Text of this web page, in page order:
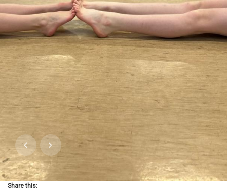
Share this: